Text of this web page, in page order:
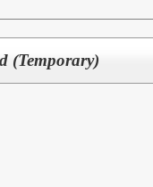
(Temporary)